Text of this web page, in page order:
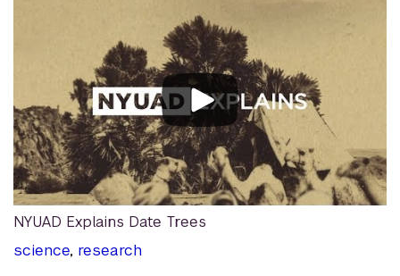
NYUAD Explains Date Trees
science, research